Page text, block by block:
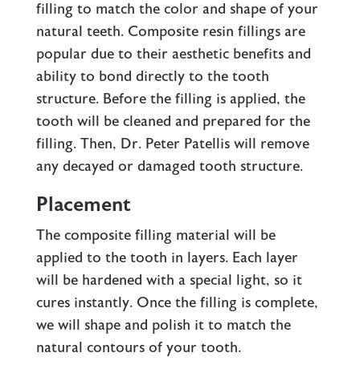
filling to match the color and shape of your
natural teeth. Composite resin fillings are
popular due to their aesthetic benefits and
ability to bond directly to the tooth
structure. Before the filling is applied, the
tooth will be cleaned and prepared for the
filling. Then, Dr. Peter Patellis will remove
any decayed or damaged tooth structure.
Placement
The composite filling material will be
applied to the tooth in layers. Each layer
will be hardened with a special light, so it
cures instantly. Once the filling is complete,
we will shape and polish it to match the
natural contours of your tooth.